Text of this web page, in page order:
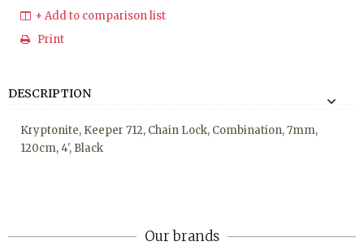
+ Add to comparison list
Print
DESCRIPTION
Kryptonite, Keeper 712, Chain Lock, Combination, 7mm,
120cm, 4', Black
Our brands